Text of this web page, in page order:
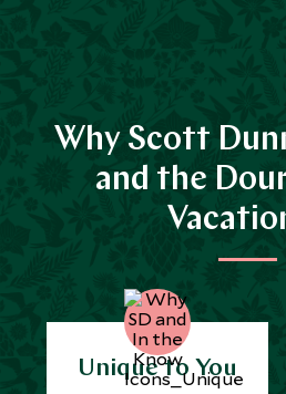
Why Scott
and the
Unique to You